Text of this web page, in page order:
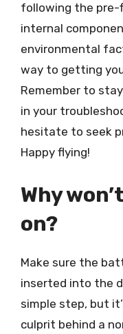
following the pre-
internal
environmental
way to getting
Remember to
in your
hesitate to seek
Happy flying!
Why
on?
Make sure the
inserted into the
simple step, but
culprit behind a